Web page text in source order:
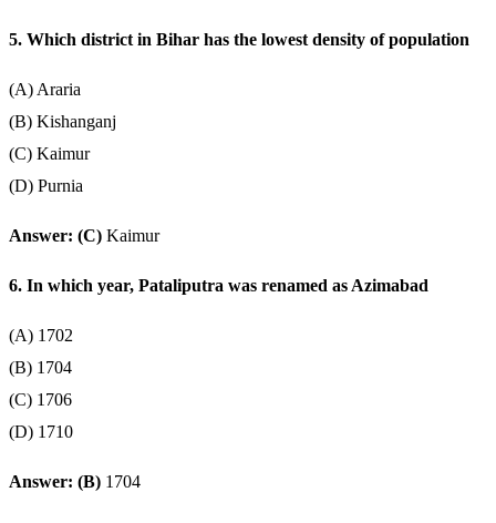
5. Which district in Bihar has the lowest density of population
(A) Araria
(B) Kishanganj
(C) Kaimur
(D) Purnia
Answer: (C) Kaimur
6. In which year, Pataliputra was renamed as Azimabad
(A) 1702
(B) 1704
(C) 1706
(D) 1710
Answer: (B) 1704